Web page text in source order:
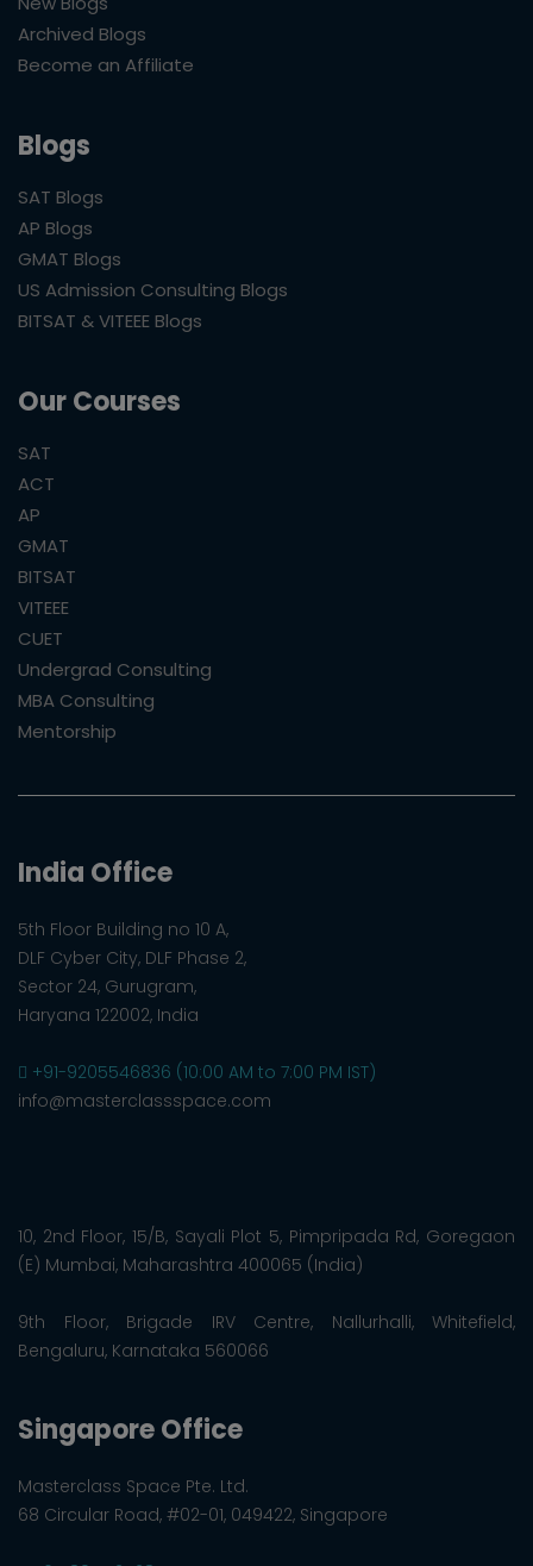
Archived Blogs
Become an Affiliate
Blogs
SAT Blogs
AP Blogs
GMAT Blogs
US Admission Consulting Blogs
BITSAT & VITEEE Blogs
Our Courses
SAT
ACT
AP
GMAT
BITSAT
VITEEE
CUET
Undergrad Consulting
MBA Consulting
Mentorship
India Office
5th Floor Building no 10 A,
DLF Cyber City, DLF Phase 2,
Sector 24, Gurugram,
Haryana 122002, India
+91-9205546836 (10:00 AM to 7:00 PM IST)
info@masterclassspace.com
10, 2nd Floor, 15/B, Sayali Plot 5, Pimpripada Rd, Goregaon
(E) Mumbai, Maharashtra 400065 (India)
9th Floor, Brigade IRV Centre, Nallurhalli, Whitefield,
Bengaluru, Karnataka 560066
Singapore Office
Masterclass Space Pte. Ltd.
68 Circular Road, #02-01, 049422, Singapore